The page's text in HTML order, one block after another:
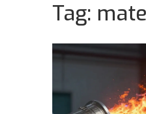
Tag: